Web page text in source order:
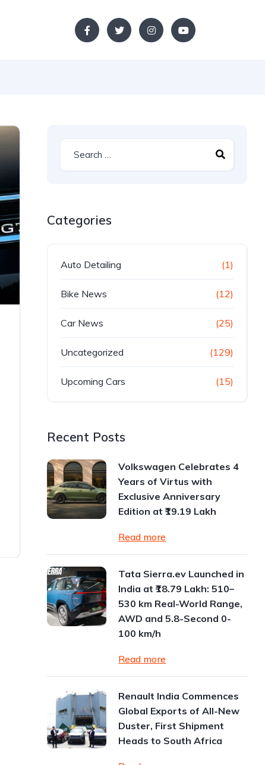
Categories
Auto Detailing (1)
Bike News (12)
Car News (25)
Uncategorized (129)
Upcoming Cars (15)
Recent Posts
Volkswagen Celebrates 4
Years of Virtus with
Exclusive Anniversary
Edition at ₹19.19 Lakh
Read more
Tata Sierra.ev Launched in
India at ₹18.79 Lakh: 510–
530 km Real-World Range,
AWD and 5.8-Second 0-
100 km/h
Read more
Renault India Commences
Global Exports of All-New
Duster, First Shipment
Heads to South Africa